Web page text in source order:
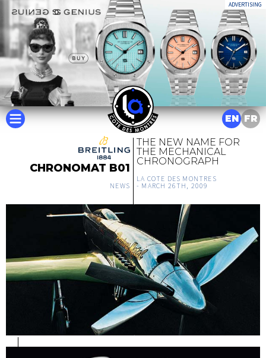
ADVERTISING
CHRONOMAT B01
NEWS
THE NEW NAME FOR
THE MECHANICAL
CHRONOGRAPH
LA COTE DES MONTRES
- MARCH 26TH, 2009
EN FR